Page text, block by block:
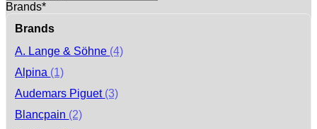
Brands*
Brands
A. Lange & Söhne (4)
Alpina (1)
Audemars Piguet (3)
Blancpain (2)